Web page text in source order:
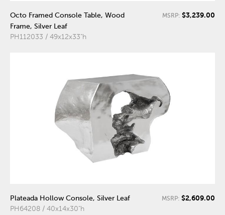
Octo Framed Console Table, Wood
Frame, Silver Leaf
PH112033 / 49x12x33"h
MSRP: $3,239.00
Plateada Hollow Console, Silver Leaf
PH64208 / 40x14x30"h
MSRP: $2,609.00